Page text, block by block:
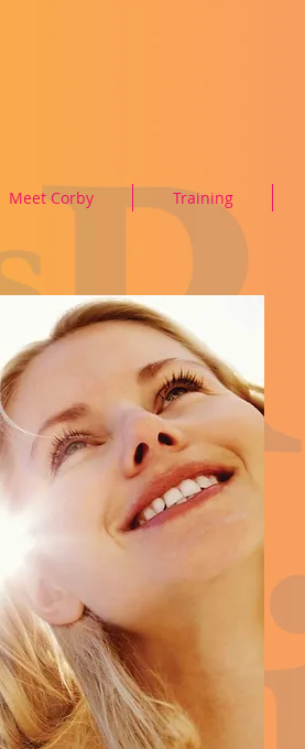
Meet Corby Training